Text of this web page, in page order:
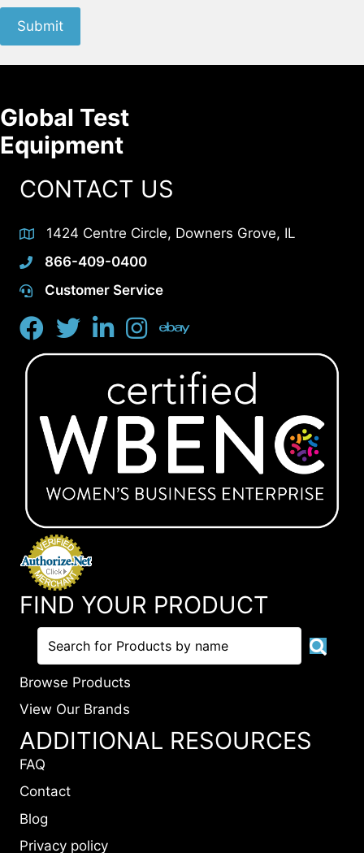
Submit
Global Test
Equipment
CONTACT US
1424 Centre Circle, Downers Grove, IL
866-409-0400
Customer Service
FIND YOUR PRODUCT
Browse Products
View Our Brands
ADDITIONAL RESOURCES
FAQ
Contact
Blog
Privacy policy